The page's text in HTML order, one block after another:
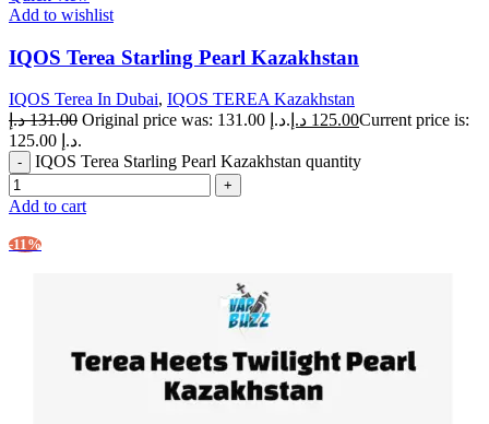
Add to wishlist
IQOS Terea Starling Pearl Kazakhstan
IQOS Terea In Dubai, IQOS TEREA Kazakhstan
131.00 د.إ Original price was: 131.00 د.إ. 125.00 د.إ
Current price is:
125.00 د.إ.
IQOS Terea Starling Pearl Kazakhstan quantity
Add to cart
-11%